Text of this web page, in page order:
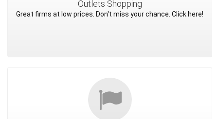
Outlets Shopping
Great firms at low prices. Don't miss your chance. Click here!